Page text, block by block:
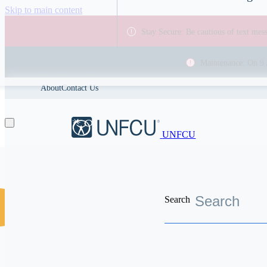
Skip to main content
Stay Secure: Be cautious of text
AboutContact Us
UNFCU
Search
Discover the worldwide benefits UNFCU members enjoy